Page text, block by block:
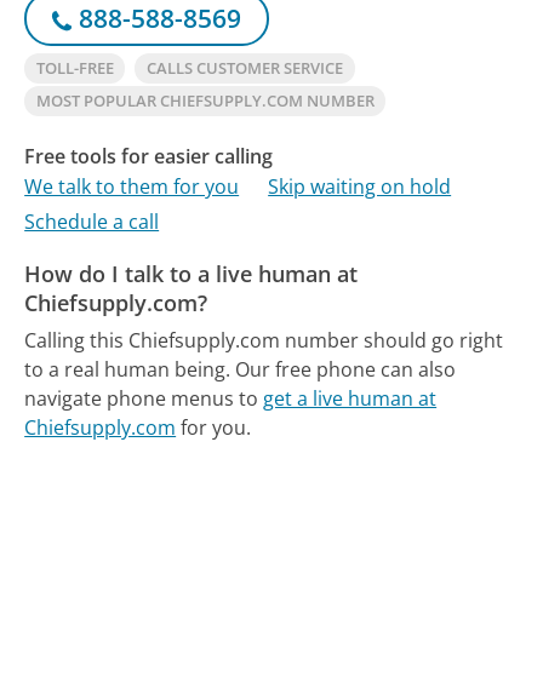
888-588-8569
TOLL-FREE
CALLS CUSTOMER SERVICE
MOST POPULAR CHIEFSUPPLY.COM NUMBER
Free tools for easier calling
We talk to them for you
Skip waiting on hold
Schedule a call
How do I talk to a live human at
Chiefsupply.com?
Calling this Chiefsupply.com number should go right
to a real human being. Our free phone can also
navigate phone menus to get a live human at
Chiefsupply.com for you.